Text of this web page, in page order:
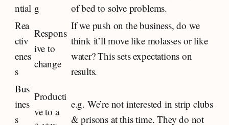
ntial g
of bed to solve problems.
Rea
ctiv
enes
s
Respons
ive to
change
If we push on the business, do we
think it’ll move like molasses or like
water? This sets expectations on
results.
Bus
ines
s
Producti
ve to a
e.g. We’re not interested in strip clubs
& prisons at this time. They do not